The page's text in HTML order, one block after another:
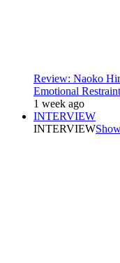
Review: Naoko
Emotional Restraint
1 week ago
INTERVIEW
INTERVIEW